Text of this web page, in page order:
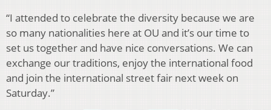
“I attended to celebrate the diversity because we are
so many nationalities here at OU and it’s our time to
set us together and have nice conversations. We can
exchange our traditions, enjoy the international food
and join the international street fair next week on
Saturday.”